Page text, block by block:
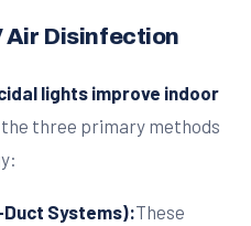
Air Disinfection
lights improve indoor
three primary methods
Systems):These